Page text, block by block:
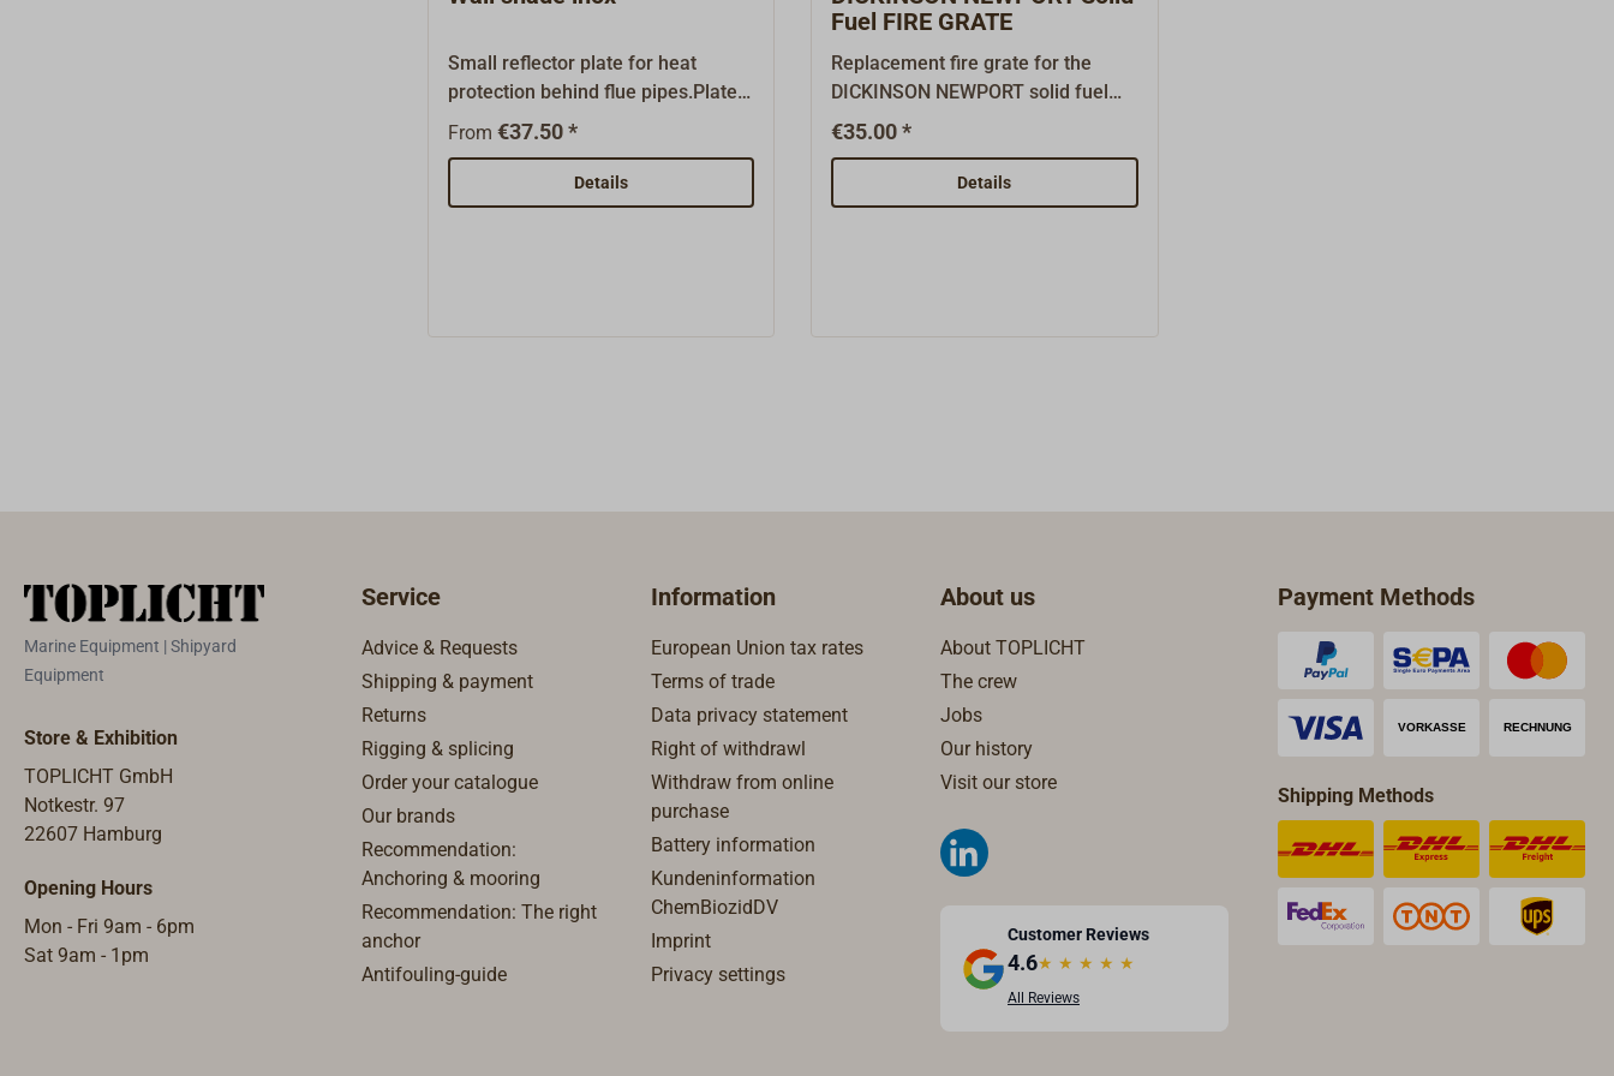
request.
Small reflector plate for heat
protection behind flue pipes.Plate
stainless
15cm wide.Available as flat or
recessed version.The flat plate
From €37.50 *
Details
Fuel FIRE GRATE
Replacement fire grate for the
DICKINSON NEWPORT solid fuel
stove. Material: A4 stainless
operation, the fire grate may need
to be replaced.Original DICKINSON
€35.00 *
Details
Marine Equipment | Shipyard
Equipment
Store & Exhibition
TOPLICHT GmbH
Notkestr. 97
22607 Hamburg
Opening Hours
Mon - Fri 9am - 6pm
Sat 9am - 1pm
Service
Advice & Requests
Shipping & payment
Returns
Rigging & splicing
Order your catalogue
Our brands
Recommendation:
Anchoring & mooring
Recommendation: The right
anchor
Antifouling-guide
Information
European Union tax rates
Terms of trade
Data privacy statement
Right of withdrawl
Withdraw from online
purchase
Battery information
Kundeninformation
ChemBiozidDV
Imprint
Privacy settings
About us
About TOPLICHT
The crew
Jobs
Our history
Visit our store
Customer Reviews
4.6★ ★ ★ ★ ★
All Reviews
Payment Methods
Shipping Methods